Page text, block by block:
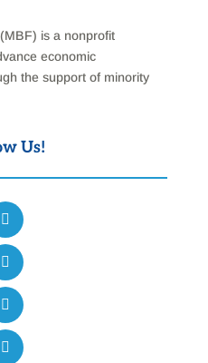
is a nonprofit
economic
the support of minority
Us!